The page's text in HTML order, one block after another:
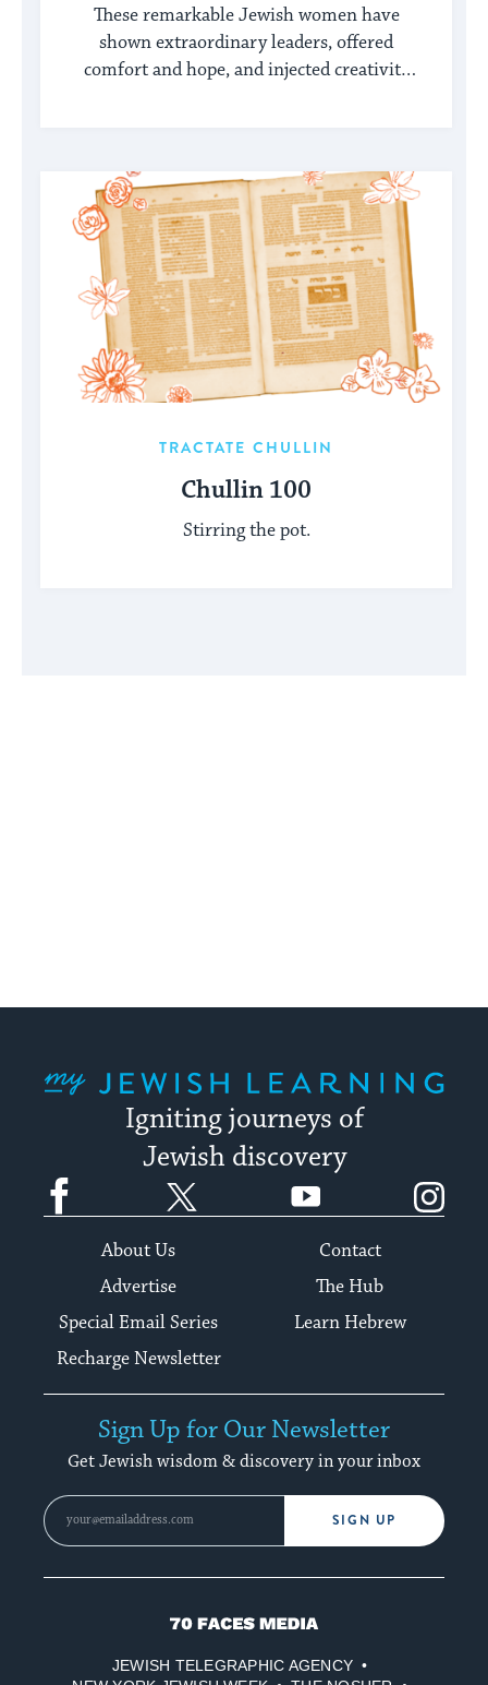
These remarkable Jewish women have
shown extraordinary leaders, offered
comfort and hope, and injected creativity
TRACTATE CHULLIN
Chullin 100
Stirring the pot.
Igniting journeys of
Jewish discovery
Facebook YouTube
About Us
Contact
Advertise
The Hub
Special Email Series
Learn Hebrew
Recharge Newsletter
Sign Up for Our Newsletter
Get Jewish wisdom & discovery in your inbox
SIGN UP
70
Media
JEWISH TELEGRAPHIC AGENCY